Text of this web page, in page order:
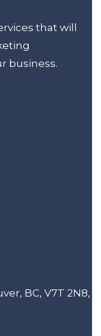
that will
business.
BC, V7T 2N8,